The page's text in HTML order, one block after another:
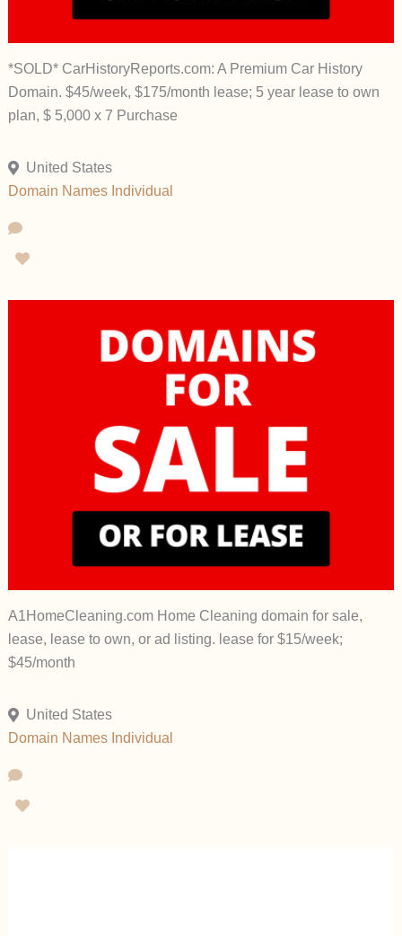
*SOLD* CarHistoryReports.com: A Premium Car History
Domain. $45/week, $175/month lease; 5 year lease to own
plan, $ 5,000 x 7 Purchase
United States
Domain Names Individual
A1HomeCleaning.com Home Cleaning domain for sale,
lease, lease to own, or ad listing. lease for $15/week;
$45/month
United States
Domain Names Individual